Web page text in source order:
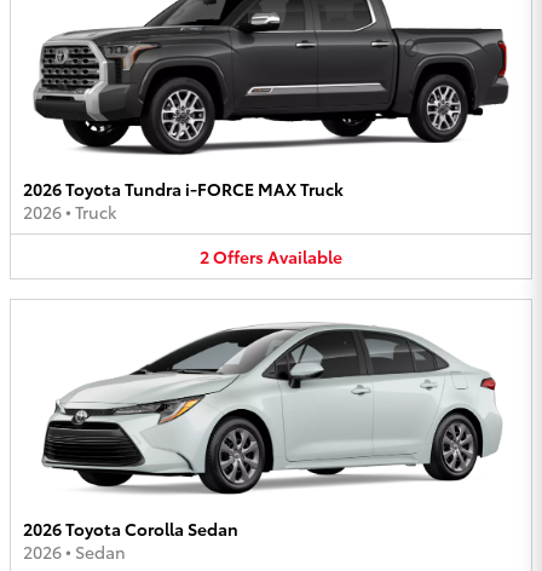
2026 Toyota Tundra i-FORCE MAX Truck
2026• Truck
2OffersAvailable
2026 Toyota Corolla Sedan
2026• Sedan